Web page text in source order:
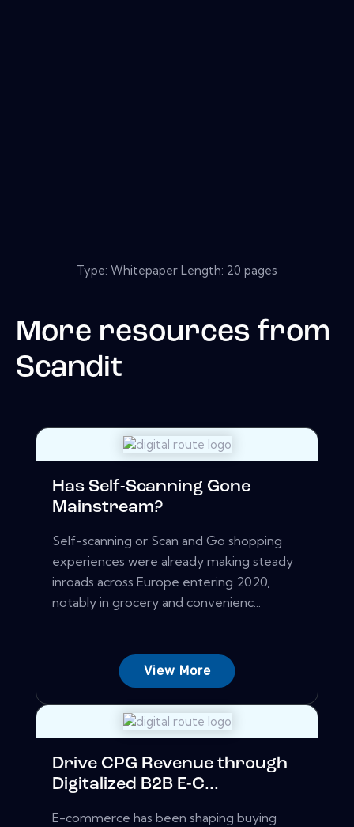
Type: Whitepaper Length: 20 pages
More resources from
Scandit
Has Self-Scanning Gone
Mainstream?
Self-scanning or Scan and Go shopping
experiences were already making steady
inroads across Europe entering 2020,
notably in grocery and convenienc...
View More
Drive CPG Revenue through
Digitalized B2B E-C...
E-commerce has been shaping buying